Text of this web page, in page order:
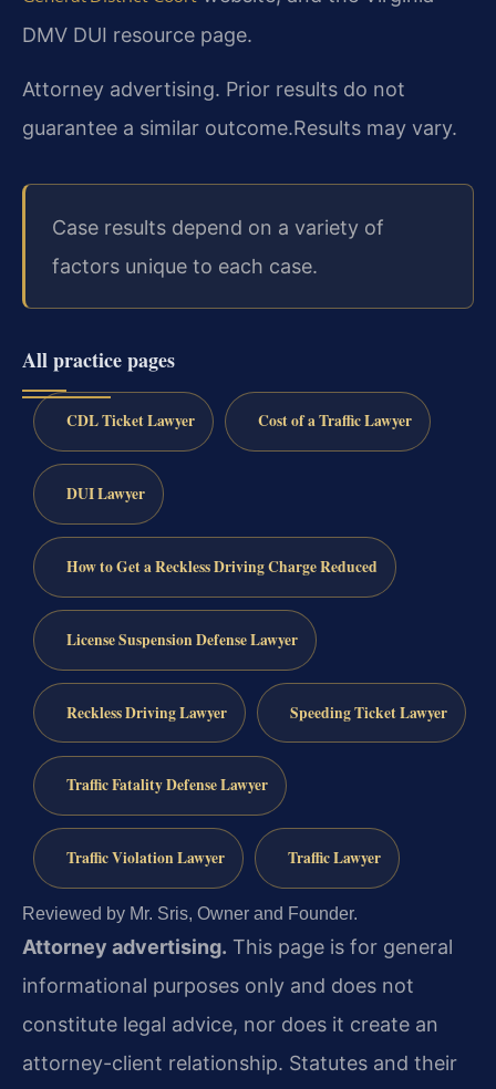
DMV DUI resource page.
Attorney advertising. Prior results do not
guarantee a similar outcome.Results may vary.
Case results depend on a variety of
factors unique to each case.
All practice pages
CDL Ticket Lawyer Cost of a Traffic Lawyer
DUI Lawyer
How to Get a Reckless Driving Charge Reduced
License Suspension Defense Lawyer
Reckless Driving Lawyer Speeding Ticket Lawyer
Traffic Fatality Defense Lawyer
Traffic Violation Lawyer Traffic Lawyer
Reviewed by Mr. Sris, Owner and Founder.
Attorney advertising. This page is for general
informational purposes only and does not
constitute legal advice, nor does it create an
attorney-client relationship. Statutes and their